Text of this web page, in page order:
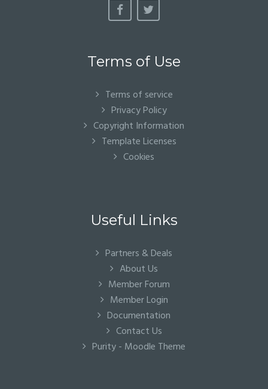
Terms of Use
Terms of service
Privacy Policy
Copyright Information
Template Licenses
Cookies
Useful Links
Partners & Deals
About Us
Member Forum
Member Login
Documentation
Contact Us
Purity - Moodle Theme